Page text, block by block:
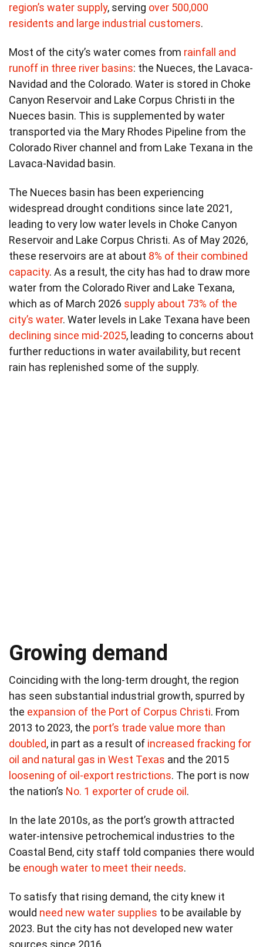
region’s water supply, serving over 500,000
residents and large industrial customers.
Most of the city’s water comes from rainfall and
runoff in three river basins: the Nueces, the Lavaca-
Navidad and the Colorado. Water is stored in Choke
Canyon Reservoir and Lake Corpus Christi in the
Nueces basin. This is supplemented by water
transported via the Mary Rhodes Pipeline from the
Colorado River channel and from Lake Texana in the
Lavaca-Navidad basin.
The Nueces basin has been experiencing
widespread drought conditions since late 2021,
leading to very low water levels in Choke Canyon
Reservoir and Lake Corpus Christi. As of May 2026,
these reservoirs are at about 8% of their combined
capacity. As a result, the city has had to draw more
water from the Colorado River and Lake Texana,
which as of March 2026 supply about 73% of the
city’s water. Water levels in Lake Texana have been
declining since mid-2025, leading to concerns about
further reductions in water availability, but recent
rain has replenished some of the supply.
Growing demand
Coinciding with the long-term drought, the region
has seen substantial industrial growth, spurred by
the expansion of the Port of Corpus Christi. From
2013 to 2023, the port’s trade value more than
doubled, in part as a result of increased fracking for
oil and natural gas in West Texas and the 2015
loosening of oil-export restrictions. The port is now
the nation’s No. 1 exporter of crude oil .
In the late 2010s, as the port’s growth attracted
water-intensive petrochemical industries to the
Coastal Bend, city staff told companies there would
be enough water to meet their needs.
To satisfy that rising demand, the city knew it
would need new water supplies to be available by
2023. But the city has not developed new water
sources since 2016.